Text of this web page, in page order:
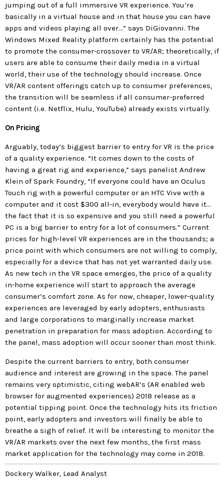
jumping out of a full immersive VR experience. You’re
basically in a virtual house and in that house you can have
apps and videos playing all over…” says DiGiovanni. The
Windows Mixed Reality platform certainly has the potential
to promote the consumer-crossover to VR/AR; theoretically, if
users are able to consume their daily media in a virtual
world, their use of the technology should increase. Once
VR/AR content offerings catch up to consumer preferences,
the transition will be seamless if all consumer-preferred
content (i.e. Netflix, Hulu, YouTube) already exists virtually.
On Pricing
Arguably, today’s biggest barrier to entry for VR is the price
of a quality experience. “It comes down to the costs of
having a great rig and experience,” says panelist Andrew
Klein of Spark Foundry, “If everyone could have an Oculus
Touch rig with a powerful computer or an HTC Vive with a
computer and it cost $300 all-in, everybody would have it…
the fact that it is so expensive and you still need a powerful
PC is a big barrier to entry for a lot of consumers.” Current
prices for high-level VR experiences are in the thousands; a
price point with which consumers are not willing to comply,
especially for a device that has not yet warranted daily use.
As new tech in the VR space emerges, the price of a quality
in-home experience will start to approach the average
consumer’s comfort zone. As for now, cheaper, lower-quality
experiences are leveraged by early adopters, enthusiasts
and large corporations to marginally increase market
penetration in preparation for mass adoption. According to
the panel, mass adoption will occur sooner than most think.
Despite the current barriers to entry, both consumer
audience and interest are growing in the space. The panel
remains very optimistic, citing webAR’s (AR enabled web
browser for augmented experiences) 2018 release as a
potential tipping point. Once the technology hits its friction
point, early adopters and investors will finally be able to
breathe a sigh of relief. It will be interesting to monitor the
VR/AR markets over the next few months, the first mass
market application for the technology may come in 2018.
Dockery Walker, Lead Analyst